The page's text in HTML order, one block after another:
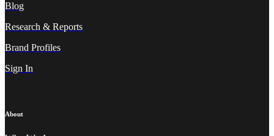
Blog
Research & Reports
Brand Profiles
Sign In
About